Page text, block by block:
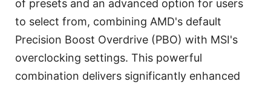
of presets and an advanced option for users
to select from, combining AMD's default
Precision Boost Overdrive (PBO) with MSI's
overclocking settings. This powerful
combination delivers significantly enhanced